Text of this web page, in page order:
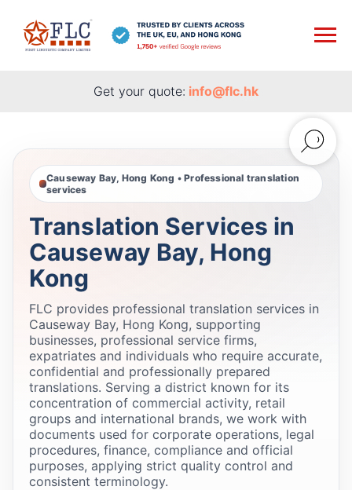
Get your quote: info@flc.hk
Causeway Bay, Hong Kong • Professional translation
services
Translation Services in
Causeway Bay, Hong
Kong
FLC provides professional translation services in
Causeway Bay, Hong Kong, supporting
businesses, professional service firms,
expatriates and individuals who require accurate,
confidential and professionally prepared
translations. Serving a district known for its
concentration of commercial activity, retail
groups and international brands, we work with
documents used for corporate operations, legal
procedures, finance, compliance and official
purposes, applying strict quality control and
consistent terminology.